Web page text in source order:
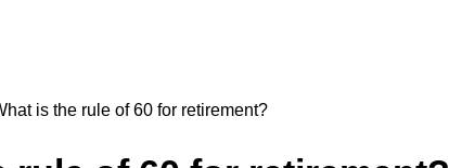
is the rule of 60 for retirement?